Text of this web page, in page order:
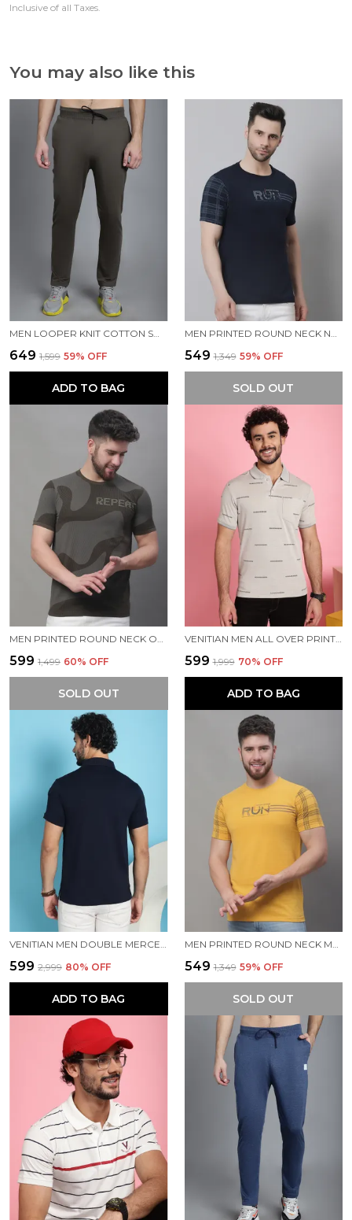
Inclusive of all Taxes.
You may also like this
MEN LOOPER KNIT COTTON SOLID MEN TRACKPANTS
₹649 ₹1,599 59% OFF
ADD TO BAG
MEN PRINTED ROUND NECK NAVY COTTON T-SHIRT
₹549 ₹1,349 59% OFF
SOLD OUT
MEN PRINTED ROUND NECK OLIVE COTTON T-SHIRT
₹599 ₹1,499 60% OFF
SOLD OUT
VENITIAN MEN ALL OVER PRINTED SAND PREMIUM COTTON POLO NECK T-SHIRT WITH POCKET
₹599 ₹1,999 70% OFF
ADD TO BAG
VENITIAN MEN DOUBLE MERCERISED 3 POCKET CARGO NAVY POLO NECK T-SHIRT FOR MEN
₹599 ₹2,999 80% OFF
ADD TO BAG
MEN PRINTED ROUND NECK MUSTARD COTTON T-SHIRT
₹549 ₹1,349 59% OFF
SOLD OUT